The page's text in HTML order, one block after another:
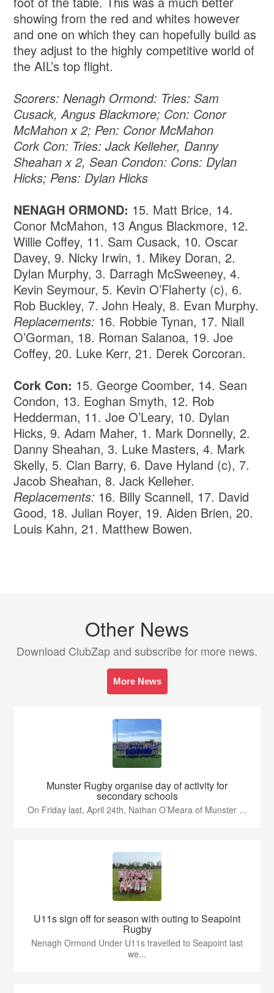
showing from the red and whites however
and one on which they can hopefully build as
they adjust to the highly competitive world of
the AIL’s top flight.
Scorers: Nenagh Ormond: Tries: Sam
Cusack, Angus Blackmore; Con: Conor
McMahon x 2; Pen: Conor McMahon
Cork Con: Tries: Jack Kelleher, Danny
Sheahan x 2, Sean Condon: Cons: Dylan
Hicks; Pens: Dylan Hicks
NENAGH ORMOND: 15. Matt Brice, 14.
Conor McMahon, 13 Angus Blackmore, 12.
Willie Coffey, 11. Sam Cusack, 10. Oscar
Davey, 9. Nicky Irwin, 1. Mikey Doran, 2.
Dylan Murphy, 3. Darragh McSweeney, 4.
Kevin Seymour, 5. Kevin O’Flaherty (c), 6.
Rob Buckley, 7. John Healy, 8. Evan Murphy.
Replacements: 16. Robbie Tynan, 17. Niall
O’Gorman, 18. Roman Salanoa, 19. Joe
Coffey, 20. Luke Kerr, 21. Derek Corcoran.
Cork Con: 15. George Coomber, 14. Sean
Condon, 13. Eoghan Smyth, 12. Rob
Hedderman, 11. Joe O’Leary, 10. Dylan
Hicks, 9. Adam Maher, 1. Mark Donnelly, 2.
Danny Sheahan, 3. Luke Masters, 4. Mark
Skelly, 5. Cian Barry, 6. Dave Hyland (c), 7.
Jacob Sheahan, 8. Jack Kelleher.
Replacements: 16. Billy Scannell, 17. David
Good, 18. Julian Royer, 19. Aiden Brien, 20.
Louis Kahn, 21. Matthew Bowen.
Other News
Download ClubZap and subscribe for more news.
More News
Munster Rugby organise day of activity for
secondary schools
On Friday last, April 24th, Nathan O’Meara of Munster ...
U11s sign off for season with outing to Seapoint
Rugby
Nenagh Ormond Under U11s travelled to Seapoint last
we...